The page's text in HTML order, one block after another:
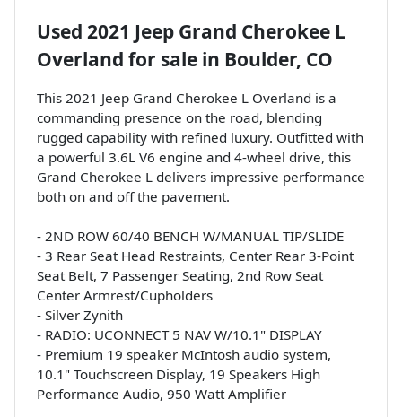
Used 2021 Jeep Grand Cherokee L
Overland for sale in Boulder, CO
This 2021 Jeep Grand Cherokee L Overland is a
commanding presence on the road, blending
rugged capability with refined luxury. Outfitted with
a powerful 3.6L V6 engine and 4-wheel drive, this
Grand Cherokee L delivers impressive performance
both on and off the pavement.
- 2ND ROW 60/40 BENCH W/MANUAL TIP/SLIDE
- 3 Rear Seat Head Restraints, Center Rear 3-Point
Seat Belt, 7 Passenger Seating, 2nd Row Seat
Center Armrest/Cupholders
- Silver Zynith
- RADIO: UCONNECT 5 NAV W/10.1" DISPLAY
- Premium 19 speaker McIntosh audio system,
10.1" Touchscreen Display, 19 Speakers High
Performance Audio, 950 Watt Amplifier